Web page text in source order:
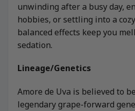
unwinding after a busy day,
hobbies, or settling into a
balanced effects keep you
sedation.
Lineage/Genetics
Amore de Uva is believed to
legendary grape-forward